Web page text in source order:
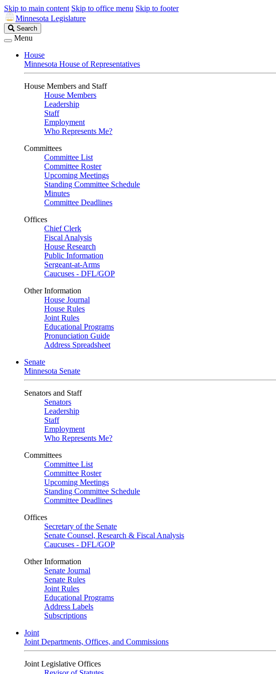
Skip to main content Skip to office menu Skip to footer
Minnesota Legislature
Search
Legislature
Search
Menu
House
Minnesota House of Representatives
House Members and Staff
House Members
Leadership
Staff
Employment
Who Represents Me?
Committees
Committee List
Committee Roster
Upcoming Meetings
Standing Committee Schedule
Minutes
Committee Deadlines
Offices
Chief Clerk
Fiscal Analysis
House Research
Public Information
Sergeant-at-Arms
Caucuses - DFL/GOP
Other Information
House Journal
House Rules
Joint Rules
Educational Programs
Pronunciation Guide
Address Spreadsheet
Senate
Minnesota Senate
Senators and Staff
Senators
Leadership
Staff
Employment
Who Represents Me?
Committees
Committee List
Committee Roster
Upcoming Meetings
Standing Committee Schedule
Committee Deadlines
Offices
Secretary of the Senate
Senate Counsel, Research & Fiscal Analysis
Caucuses - DFL/GOP
Other Information
Senate Journal
Senate Rules
Joint Rules
Educational Programs
Address Labels
Subscriptions
Joint
Joint Departments, Offices, and Commissions
Joint Legislative Offices